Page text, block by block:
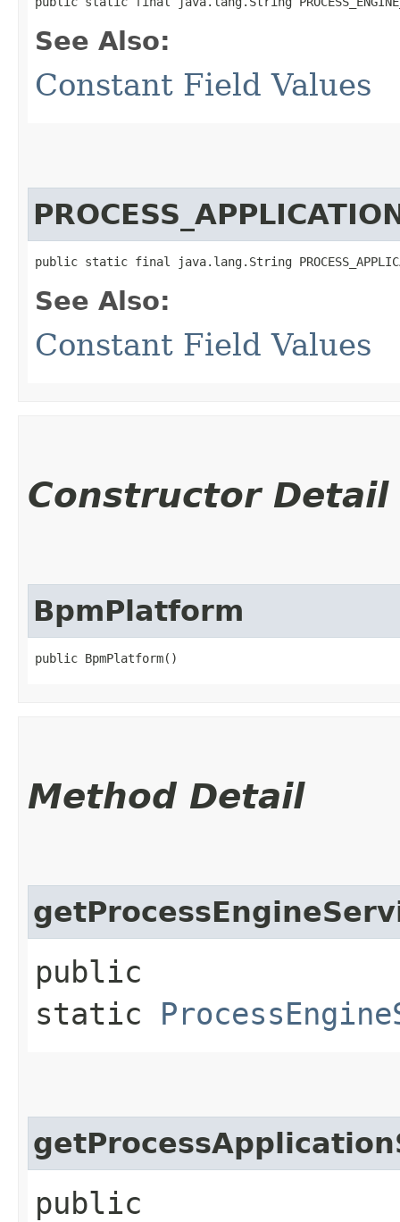
See Also:
Constant Field Values
public static final java.lang.String
See Also:
Constant Field Values
Constructor Detail
BpmPlatform
public BpmPlatform()
Method Detail
public
static
public